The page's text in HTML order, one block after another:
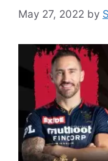
May 27, 2022 by